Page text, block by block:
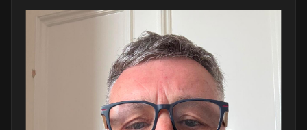
three years as a security exam invigilator, he became a
full-time Security Trainer in March 2026. He is passionate
about sharing his knowledge and real-world experience
to help learners achieve their qualifications, obtain their
SIA licence, and build successful careers within the